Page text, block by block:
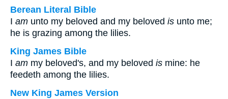
Berean Literal Bible
I am unto my beloved and my beloved is unto me;
he is grazing among the lilies.
King James Bible
I am my beloved's, and my beloved is mine: he
feedeth among the lilies.
New King James Version